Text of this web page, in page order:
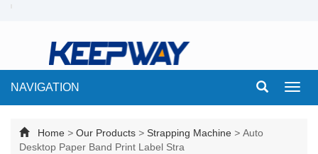
NAVIGATION
Home > Our Products > Strapping Machine > Auto
Desktop Paper Band Print Label Stra